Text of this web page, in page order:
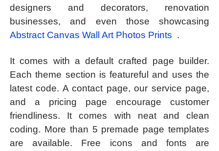
designers and decorators, renovation
businesses, and even those showcasing
Abstract Canvas Wall Art Photos Prints .
It comes with a default crafted page builder.
Each theme section is featureful and uses the
latest code. A contact page, our service page,
and a pricing page encourage customer
friendliness. It comes with neat and clean
coding. More than 5 premade page templates
are available. Free icons and fonts are